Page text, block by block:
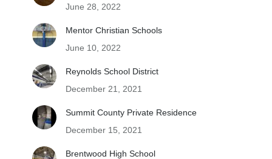
June 28, 2022
Mentor Christian Schools
June 10, 2022
Reynolds School District
December 21, 2021
Summit County Private Residence
December 15, 2021
Brentwood High School